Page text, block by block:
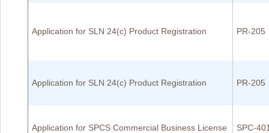
Application for SLN 24(c) Product Registration PR-205
Application for SLN 24(c) Product Registration PR-205
Application for SPCS Commercial Business License SPC-